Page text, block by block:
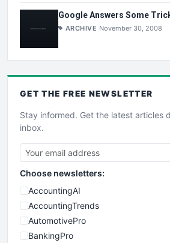
Google Answers Some
ARCHIVE November 30, 2008
GET THE FREE NEWSLETTER
Stay informed. Get the latest articles
inbox.
Choose newsletters:
AccountingAI
AccountingTrends
AutomotivePro
BankingPro